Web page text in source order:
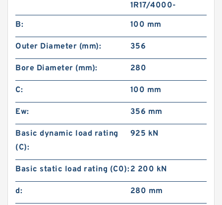
1R17/4000-
B:
100 mm
Outer Diameter (mm): 356
Bore Diameter (mm): 280
C: 100 mm
Ew: 356 mm
Basic dynamic load rating
(C):
925 kN
Basic static load rating (C0):2 200 kN
d: 280 mm